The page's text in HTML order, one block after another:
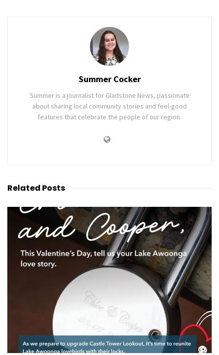
Summer Cocker
Summer is a journalist for Gladstone News, passionate
about sharing local community stories and feel-good
features that celebrate the people of our region.
Related Posts